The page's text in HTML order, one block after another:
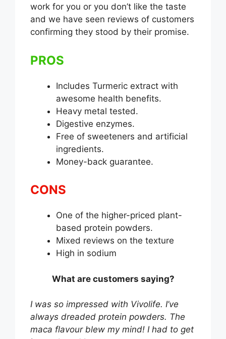
work for you or you don’t like the taste
and we have seen reviews of customers
confirming they stood by their promise.
PROS
Includes Turmeric extract with
awesome health benefits.
Heavy metal tested.
Digestive enzymes.
Free of sweeteners and artificial
ingredients.
Money-back guarantee.
CONS
One of the higher-priced plant-
based protein powders.
Mixed reviews on the texture
High in sodium
What are customers saying?
I was so impressed with Vivolife. I’ve
always dreaded protein powders. The
maca flavour blew my mind! I had to get